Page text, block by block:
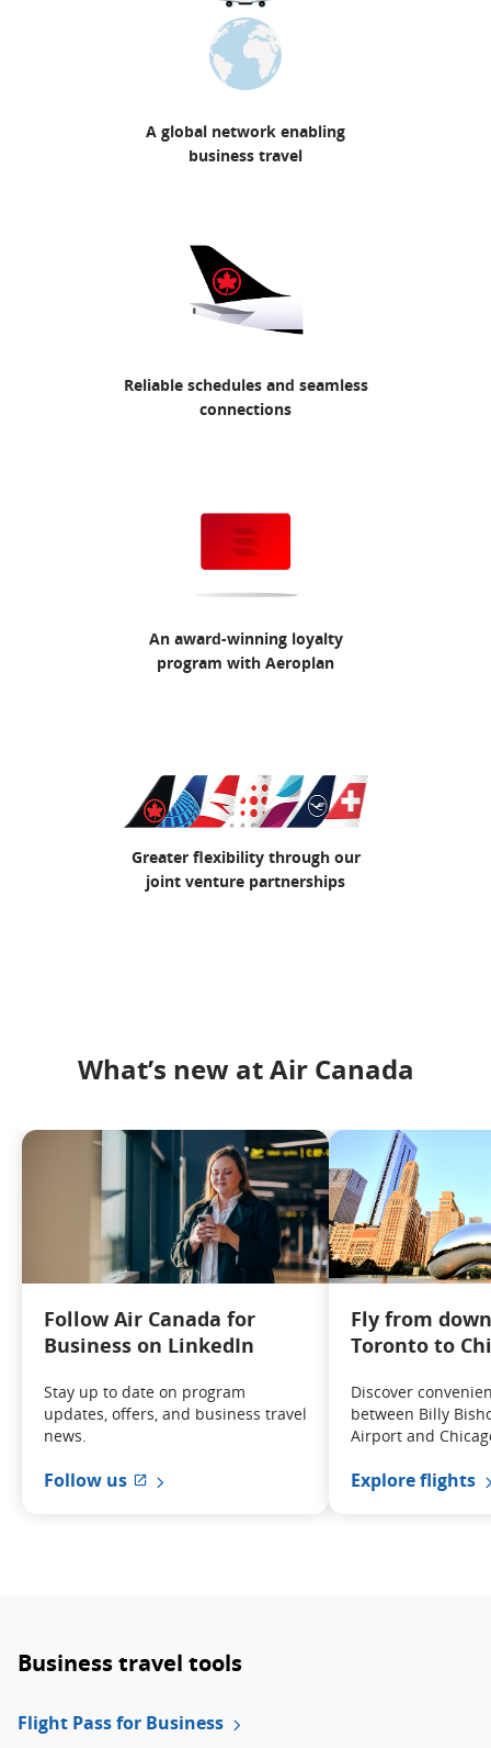
A global network enabling
business travel
Reliable schedules and seamless
connections
An award-winning loyalty
program with Aeroplan
Greater flexibility through our
joint venture partnerships
What’s new at Air Canada
Follow Air Canada for
Business on LinkedIn
Stay up to date on program
updates, offers, and business travel
news.
Follow us
External site which may not meet
Fly from
Toronto to
Discover
between Billy
Airport and
Explore flights
Business travel tools
Flight Pass for Business